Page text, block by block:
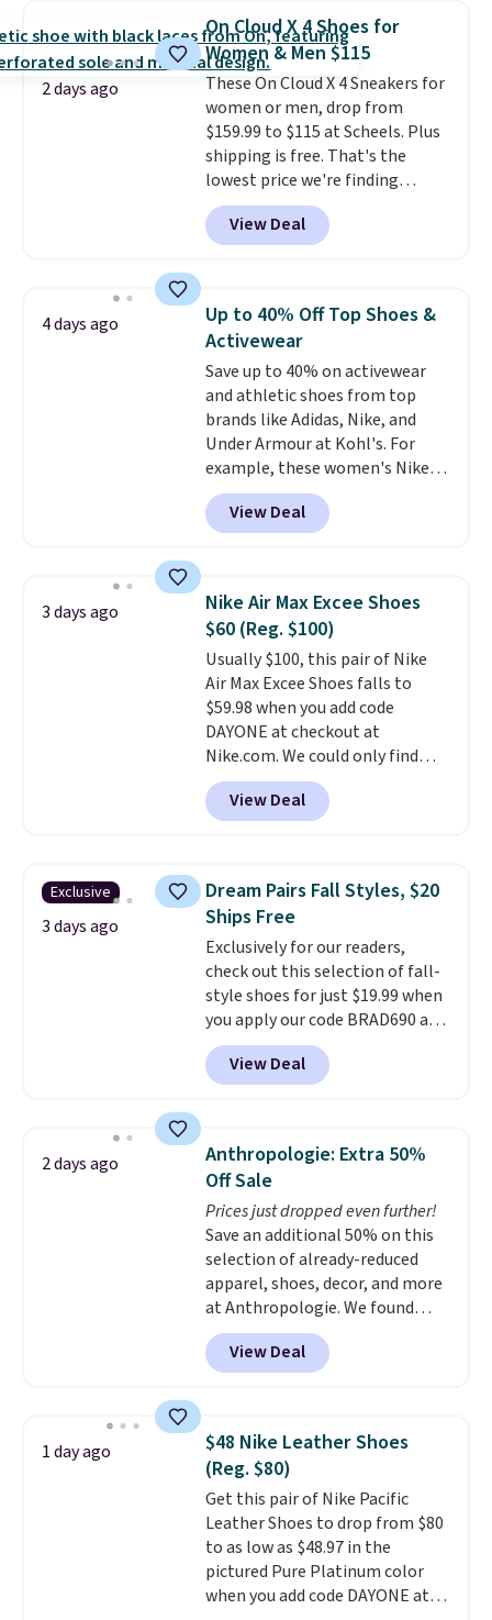
$54.99, which beats every other
retailer by more than $20 They
go for over $20 more everywhere
else. Men can grab these Nike Air
Max Phoenix Sneakers in
Black/White/Anthracite/Black
for $77.99, down from $155, and
no other store is beating that
price. Shipping is free when you
spend $75, or it adds $9.95
2 days ago
On Cloud X 4 Shoes for
Women & Men $115
These On Cloud X 4 Sneakers for
women or men, drop from
$159.99 to $115 at Scheels. Plus
shipping is free. That's the
lowest price we're finding
anywhere on these popular
lightweight shoes, and it's only
the second time we've seen
for versatile, high-performance
training, they handle quick gym
sessions, short runs, and all-day
wear with ease.They pack more
cushioning than a typical
cross-trainer, making it easier
to hit your 10K steps without
sacrificing comfort or support.
View Deal
4 days ago
Up to 40% Off Top Shoes &
Activewear
Save up to 40% on activewear
and athletic shoes from top
brands like Adidas, Nike, and
Under Armour at Kohl's. For
example, these women's Nike
Pacific Shoes in White drop from
$80 to $44. All other stores are
charging $60 or more for this
this women's Adidas 3-Stripes
Fleece Full-Zip Hoodie in Black
or Glow Blue, drops from $60 to
$36. Spend $50 to get free
shipping, or it adds $8.95
otherwise. Select items can be
ordered online and picked up for
free in store.
View Deal
3 days ago
Nike Air Max Excee Shoes
$60 (Reg. $100)
Usually $100, this pair of Nike
Air Max Excee Shoes falls to
$59.98 when you add code
DAYONE at checkout at
Nike.com. We could only find
these priced for $70 or higher
everywhere else right now. They
have Air Max cushioning and heel
They're actually very popular for
Nike collectors and fans of the
original Air Max design. Nike+
members also score free
shipping with the benefit of
having 60 days to return them
should you need a different size.
View Deal
Exclusive
3 days ago
Dream Pairs Fall Styles, $20
Ships Free
Exclusively for our readers,
check out this selection of fall-
style shoes for just $19.99 when
you apply our code BRAD690 at
Dream Pairs. We are loving these
Ascenelle Arch Support Slip-On
Pumps, which drop from $46.99
pumps are available in 3 colors
at this price. Also, these
Ascenelle Low Wedge Dress
Pumps drop from $46.99 to
$19.99 with the code.Arch
support built into a slip-on
pump is the detail that makes
wearing heels all day feel less
like something you recover
from. A classic pump and a low
occasion between a work
meeting and a dinner out.
our code gets you free shipping!
View Deal
2 days ago
Anthropologie: Extra 50%
Off Sale
Prices just dropped even further!
Save an additional 50% on this
selection of already-reduced
apparel, shoes, decor, and more
at Anthropologie. We found
these New Balance 204L
Sneakers drop from $120 to
$99.95 to $49.97. That beats
Also, this Herschel Supply Co.
Alberni Tote drops from $100 to
$34.97. This is the lowest we
could find on this bag by $35!
The New Balance 204L is the
retro runner that looks
intentional with everything,
and the Herschel Alberni Tote
View Deal
1 day ago
$48 Nike Leather Shoes
(Reg. $80)
Get this pair of Nike Pacific
Leather Shoes to drop from $80
to as low as $48.97 in the
pictured Pure Platinum color
when you add code DAYONE at